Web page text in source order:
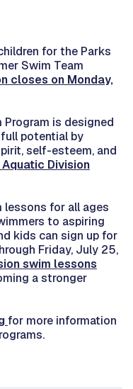
for the Parks
Swim Team
closes on Monday,
is designed
potential by
self-esteem, and
Division
lessons for all ages
to aspiring
kids can sign up for
Friday, July 25,
swim lessons
a stronger
for more information